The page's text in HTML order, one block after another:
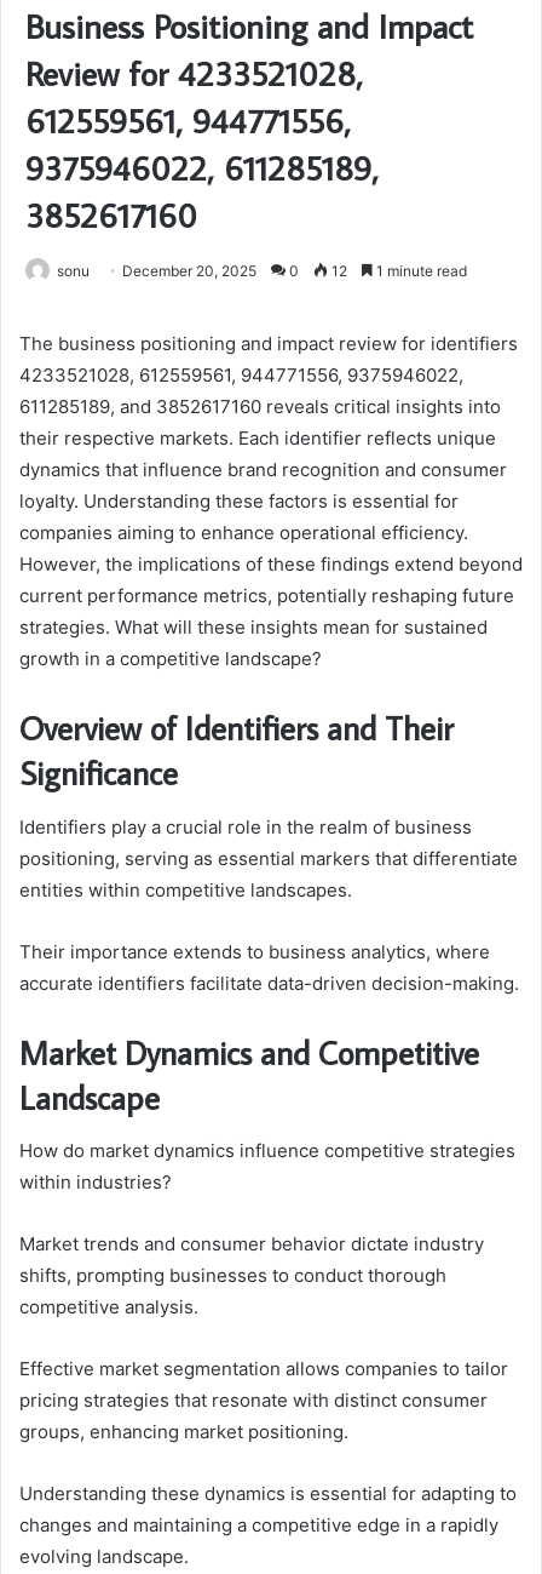
Business Positioning and Impact
Review for 4233521028,
612559561, 944771556,
9375946022, 611285189,
3852617160
sonu December 20, 2025 0 12 1 minute read
The business positioning and impact review for identifiers
4233521028, 612559561, 944771556, 9375946022,
611285189, and 3852617160 reveals critical insights into
their respective markets. Each identifier reflects unique
dynamics that influence brand recognition and consumer
loyalty. Understanding these factors is essential for
companies aiming to enhance operational efficiency.
However, the implications of these findings extend beyond
current performance metrics, potentially reshaping future
strategies. What will these insights mean for sustained
growth in a competitive landscape?
Overview of Identifiers and Their
Significance
Identifiers play a crucial role in the realm of business
positioning, serving as essential markers that differentiate
entities within competitive landscapes.
Their importance extends to business analytics, where
accurate identifiers facilitate data-driven decision-making.
Market Dynamics and Competitive
Landscape
How do market dynamics influence competitive strategies
within industries?
Market trends and consumer behavior dictate industry
shifts, prompting businesses to conduct thorough
competitive analysis.
Effective market segmentation allows companies to tailor
pricing strategies that resonate with distinct consumer
groups, enhancing market positioning.
Understanding these dynamics is essential for adapting to
changes and maintaining a competitive edge in a rapidly
evolving landscape.